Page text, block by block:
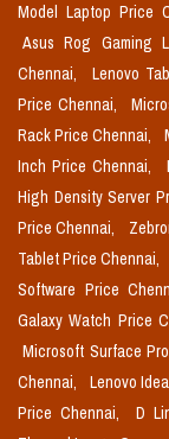
Model Laptop Price
Asus Rog Gaming
Chennai,
Lenovo
Price Chennai,
Rack Price Chennai,
Inch Price Chennai,
High Density Server
Price Chennai,
Tablet Price Chennai,
Software Price
Galaxy Watch Price
Microsoft Surface
Chennai,
Lenovo
Price Chennai,
D